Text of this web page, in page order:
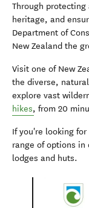
Through
heritage, and
Department of
New Zealand the
Visit one of New
the diverse,
explore vast
hikes, from 20
If you're looking
range of options
lodges and huts.